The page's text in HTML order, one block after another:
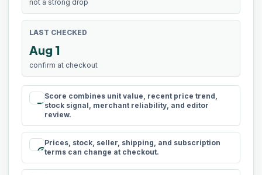
not a strong drop
LAST CHECKED
Aug 1
confirm at checkout
rule
Score combines unit value, recent price trend,
stock signal, merchant reliability, and editor
review.
schedule
Prices, stock, seller, shipping, and subscription
terms can change at checkout.